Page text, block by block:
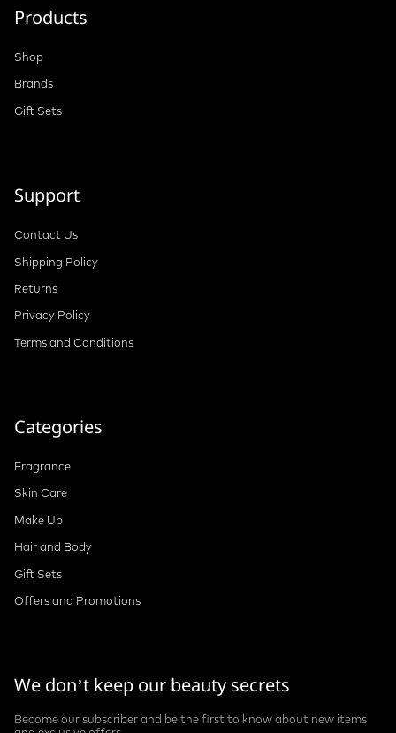
Products
Shop
Brands
Gift Sets
Support
Contact Us
Shipping Policy
Returns
Privacy Policy
Terms and Conditions
Categories
Fragrance
Skin Care
Make Up
Hair and Body
Gift Sets
Offers and Promotions
We don’t keep our beauty secrets
Become our subscriber and be the first to know about new items